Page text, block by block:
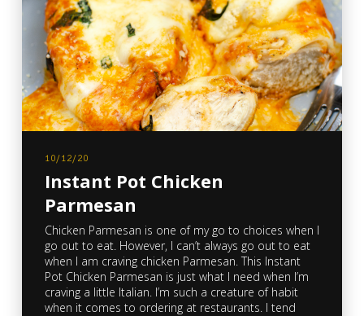
10/12/20
Instant Pot Chicken
Parmesan
Chicken Parmesan is one of my go to choices when I
go out to eat. However, I can’t always go out to eat
when I am craving chicken Parmesan. This Instant
Pot Chicken Parmesan is just what I need when I’m
craving a little Italian. I’m such a creature of habit
when it comes to ordering at restaurants. I tend